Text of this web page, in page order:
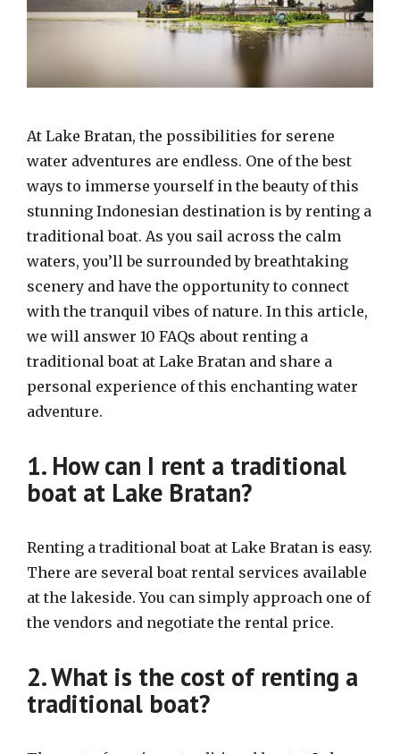
At Lake Bratan, the possibilities for serene
water adventures are endless. One of the best
ways to immerse yourself in the beauty of this
stunning Indonesian destination is by renting a
traditional boat. As you sail across the calm
waters, you’ll be surrounded by breathtaking
scenery and have the opportunity to connect
with the tranquil vibes of nature. In this article,
we will answer 10 FAQs about renting a
traditional boat at Lake Bratan and share a
personal experience of this enchanting water
adventure.
1. How can I rent a traditional
boat at Lake Bratan?
Renting a traditional boat at Lake Bratan is easy.
There are several boat rental services available
at the lakeside. You can simply approach one of
the vendors and negotiate the rental price.
2. What is the cost of renting a
traditional boat?